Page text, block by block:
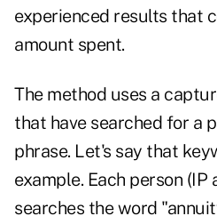
experienced results that
amount spent.
The method uses a
that have searched for a
phrase. Let's say that
example. Each person (IP
searches the word